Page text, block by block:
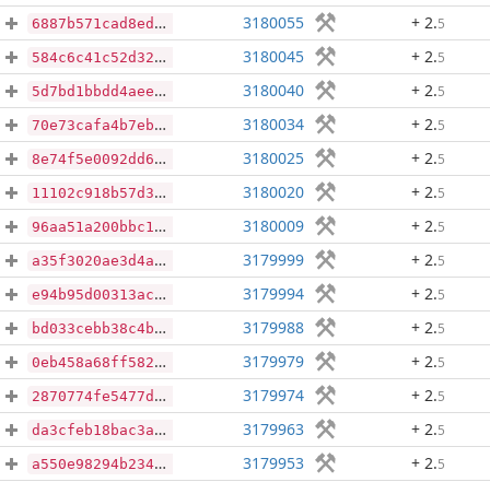
6887b571cad8ed43c0cdef3c25c062fb7def910c3c2290bc5b2897d3fd2f4718 3180055 + 2.5
584c6c41c52d32d995b895aeb55ca563d1449afebe47c6cca035bbf4b06631a2 3180045 + 2.5
5d7bd1bbdd4aeec98168e92048bd06795495ae691d97bbfbb42ad7467f0adcc1 3180040 + 2.5
70e73cafa4b7eb8c08f391f31ad0f92437c5f3fe1d24a7f9e26ac1fe6b94016a 3180034 + 2.5
8e74f5e0092dd66664fede190f2a9af9bde5a4dc5563c08f6bc0ddb9f4f22718 3180025 + 2.5
11102c918b57d3fc8f1a1466294a753a3b4ae28952e23800a2816d52813f5f49 3180020 + 2.5
96aa51a200bbc1a08a1819515af92724f10fe8515dd2e8a68913ac02ed5b3574 3180009 + 2.5
a35f3020ae3d4aa4f85169b8b06a43189bec38cebea4eeea7316198bde83302e 3179999 + 2.5
e94b95d00313ac8093b006522e4496e30576e79c95f22737d0dd4529da3d475e 3179994 + 2.5
bd033cebb38c4b81d7b20e9e642721175eabbb1305f6d85a5f8070c49f47fbf6 3179988 + 2.5
0eb458a68ff582ab7dd9f5682128b389fa3473d49817985cfbf23c4e0c4b432e 3179979 + 2.5
2870774fe5477d4a06dd6baf264b4cdb50f6c6d77201cd107f0472190b36a841 3179974 + 2.5
da3cfeb18bac3a4caa437b01c8e7376e915c43add225d5e5a6c54477401982a6 3179963 + 2.5
a550e98294b234394c494d000fbe6bce528c616b14d300225b48dedaec8cb2fc 3179953 + 2.5